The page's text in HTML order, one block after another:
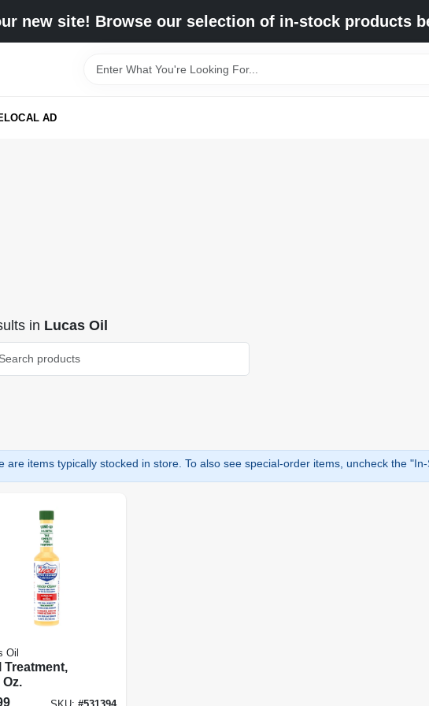
new site! Browse our selection of in-stock products
LOCAL AD
in Lucas Oil
are items typically stocked in store. To also see special-order items, uncheck the "In-
Oil
Treatment,
Oz.